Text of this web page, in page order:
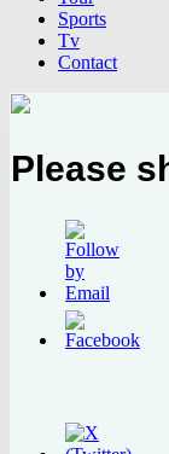
Sports
Tv
Contact
Please